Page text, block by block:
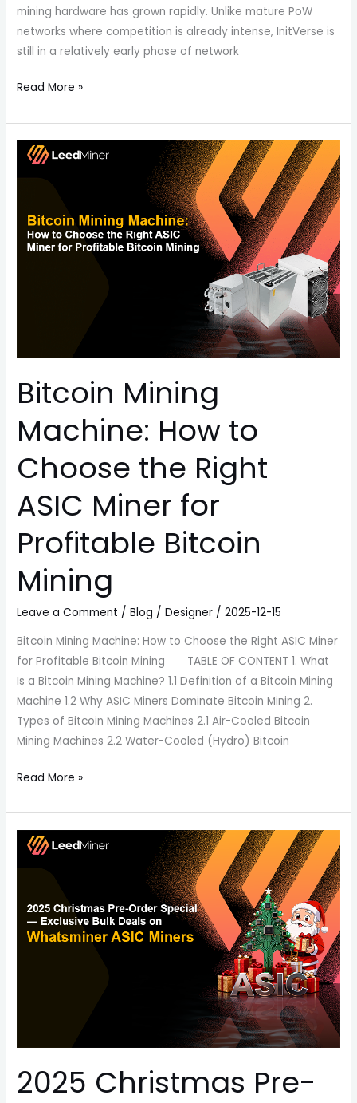
mining hardware has grown rapidly. Unlike mature PoW
networks where competition is already intense, InitVerse is
still in a relatively early phase of network
Read More »
Bitcoin Mining
Machine: How to
Choose the Right
ASIC Miner for
Profitable Bitcoin
Mining
Leave a Comment /Blog /Designer /2025-12-15
Bitcoin Mining Machine: How to Choose the Right ASIC Miner
for Profitable Bitcoin Mining TABLE OF CONTENT 1. What
Is a Bitcoin Mining Machine? 1.1 Definition of a Bitcoin Mining
Machine 1.2 Why ASIC Miners Dominate Bitcoin Mining 2.
Types of Bitcoin Mining Machines 2.1 Air-Cooled Bitcoin
Mining Machines 2.2 Water-Cooled (Hydro) Bitcoin
Bitcoin
Mining
to
Choose
Bitcoin
Read More »
2025 Christmas Pre-
2025
Christmas
Special
Miners